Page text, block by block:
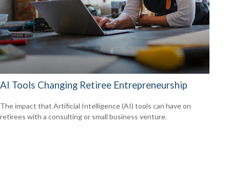
AI Tools Changing Retiree Entrepreneurship
The impact that Artificial Intelligence (AI) tools can have on
retirees with a consulting or small business venture.